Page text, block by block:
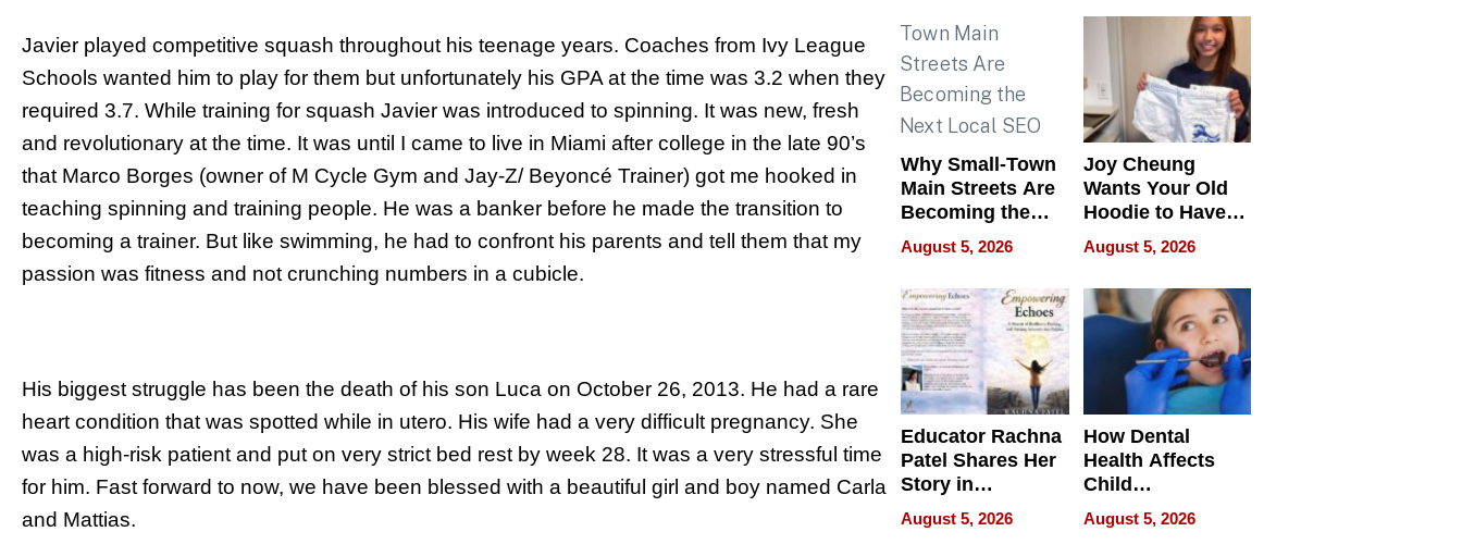
Javier played competitive squash throughout his teenage years. Coaches from Ivy League
Schools wanted him to play for them but unfortunately his GPA at the time was 3.2 when they
required 3.7. While training for squash Javier was introduced to spinning. It was new, fresh
and revolutionary at the time. It was until I came to live in Miami after college in the late 90’s
that Marco Borges (owner of M Cycle Gym and Jay-Z/ Beyoncé Trainer) got me hooked in
teaching spinning and training people. He was a banker before he made the transition to
becoming a trainer. But like swimming, he had to confront his parents and tell them that my
passion was fitness and not crunching numbers in a cubicle.
His biggest struggle has been the death of his son Luca on October 26, 2013. He had a rare
heart condition that was spotted while in utero. His wife had a very difficult pregnancy. She
was a high-risk patient and put on very strict bed rest by week 28. It was a very stressful time
for him. Fast forward to now, we have been blessed with a beautiful girl and boy named Carla
and Mattias.
Why Small-Town
Main Streets Are
Becoming the
Next Local SEO
Battleground
August 5, 2026
Joy Cheung
Wants Your Old
Hoodie to Have
Another Life
August 5, 2026
Educator Rachna
Patel Shares Her
Story in
Empowering
Echoes
August 5, 2026
How Dental
Health Affects
Child
Development
August 5, 2026